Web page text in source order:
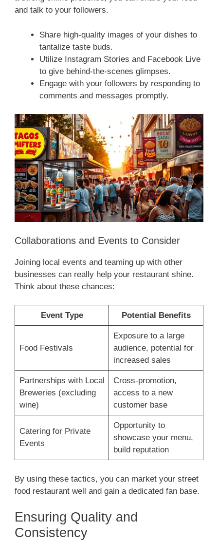
and talk to your followers.
Share high-quality images of your dishes to
tantalize taste buds.
Utilize Instagram Stories and Facebook Live
to give behind-the-scenes glimpses.
Engage with your followers by responding to
comments and messages promptly.
Collaborations and Events to Consider
Joining local events and teaming up with other
businesses can really help your restaurant shine.
Think about these chances:
Event Type Potential Benefits
Food Festivals
Exposure to a large
audience, potential for
increased sales
Partnerships with Local
Breweries (excluding
wine)
Cross-promotion,
access to a new
customer base
Catering for Private
Events
Opportunity to
showcase your menu,
build reputation
By using these tactics, you can market your street
food restaurant well and gain a dedicated fan base.
Ensuring Quality and
Consistency